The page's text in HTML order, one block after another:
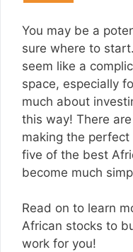
You may be a
sure where to
seem like a
space, especially
much about
this way! There
making the
five of the best
become much
Read on to learn
African stocks to
work for you!